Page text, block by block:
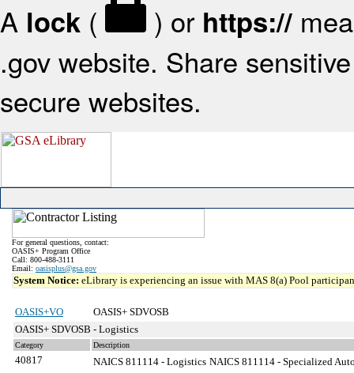
A lock ( ) or https://
.gov website. Share
secure websites.
For general questions, contact:
OASIS+ Program Office
Call: 800-488-3111
Email: oasisplus@gsa.gov
System Notice: eLibrary is experiencing an issue with MAS 8(a) Pool
OASIS+VO
OASIS+ SDVOSB
OASIS+ SDVOSB - Logistics
Category Description
40817 NAICS 811114 - Logistics NAICS 811114 - Specialized